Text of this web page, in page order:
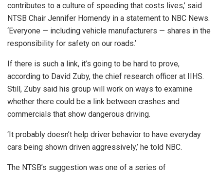
contributes to a culture of speeding that costs lives,’ said
NTSB Chair Jennifer Homendy in a statement to NBC News.
‘Everyone — including vehicle manufacturers — shares in the
responsibility for safety on our roads.’
If there is such a link, it’s going to be hard to prove,
according to David Zuby, the chief research officer at IIHS.
Still, Zuby said his group will work on ways to examine
whether there could be a link between crashes and
commercials that show dangerous driving.
‘It probably doesn’t help driver behavior to have everyday
cars being shown driven aggressively,’ he told NBC.
The NTSB’s suggestion was one of a series of